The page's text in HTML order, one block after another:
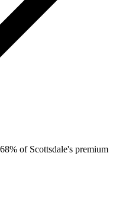
of Scottsdale's premium